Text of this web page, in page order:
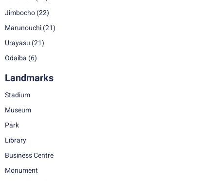
Jimbocho (22)
Marunouchi (21)
Urayasu (21)
Odaiba (6)
Landmarks
Stadium
Museum
Park
Library
Business Centre
Monument